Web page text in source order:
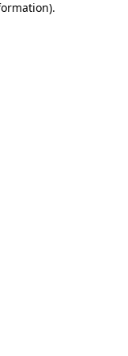
.